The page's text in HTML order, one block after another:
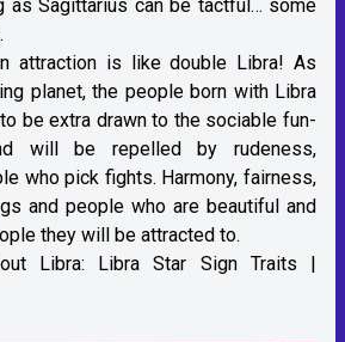
as Sagittarius can be tactful… some
attraction is like double Libra! As
planet, the people born with Libra
be extra drawn to the sociable fun-
will be repelled by rudeness,
who pick fights. Harmony, fairness,
and people who are beautiful and
they will be attracted to.
Libra:
Libra Star Sign Traits |